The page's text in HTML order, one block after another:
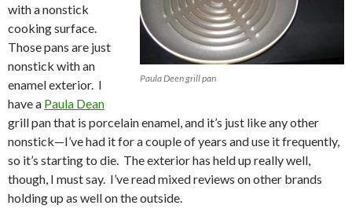
Paula Deen grill pan
with a nonstick
cooking surface.
Those pans are just
nonstick with an
enamel exterior. I
have a Paula Dean
grill pan that is porcelain enamel, and it’s just like any other
nonstick—I’ve had it for a couple of years and use it frequently,
so it’s starting to die. The exterior has held up really well,
though, I must say. I’ve read mixed reviews on other brands
holding up as well on the outside.